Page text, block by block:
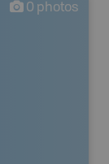
0 photos